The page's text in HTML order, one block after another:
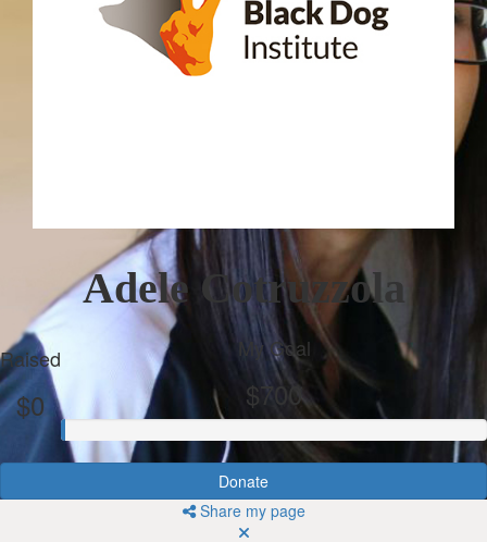
Adele Cotruzzola
Raised
$0
My Goal
$700
Donate
Share my page